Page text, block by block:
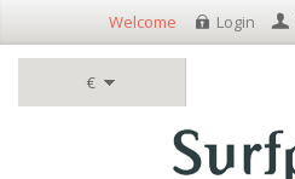
€
Welcome Login